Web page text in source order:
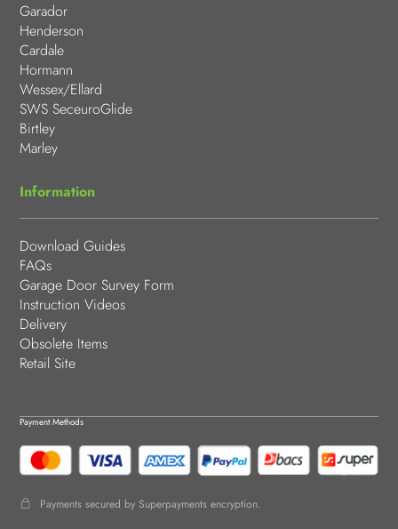
Garador
Henderson
Cardale
Hormann
Wessex/Ellard
SWS SeceuroGlide
Birtley
Marley
Information
Download Guides
FAQs
Garage Door Survey Form
Instruction Videos
Delivery
Obsolete Items
Retail Site
Payment Methods
Payments secured by Superpayments encryption.